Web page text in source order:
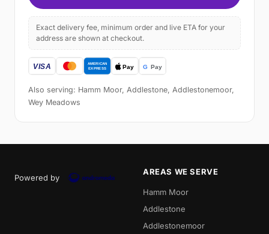
Exact delivery fee, minimum order and live ETA for your
address are shown at checkout.
Also serving: Hamm Moor, Addlestone, Addlestonemoor,
Wey Meadows
Powered by
AREAS WE SERVE
Hamm Moor
Addlestone
Addlestonemoor